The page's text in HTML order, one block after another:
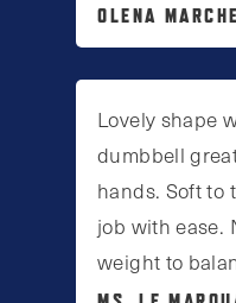
OLENA
Lovely shape
dumbbell
hands. Soft to
job with ease.
weight to